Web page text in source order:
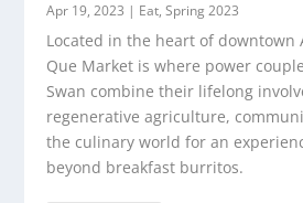
Apr 19, 2023 | Eat,Spring 2023
Located in the heart of downtown
Que Market is where power
Swan combine their lifelong
regenerative agriculture,
the culinary world for an
beyond breakfast burritos.